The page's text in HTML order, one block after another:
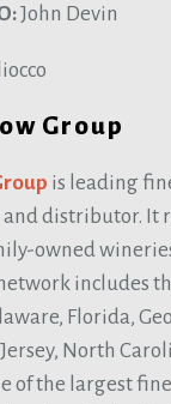
John Devin
Group
is leading
distributor. It
owned
includes
Florida,
North
of the largest